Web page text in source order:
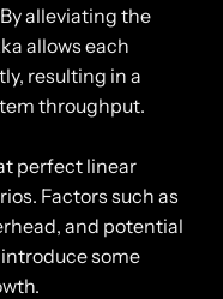
alleviating the
allows each
resulting in a
throughput.
perfect linear
Factors such as
and potential
some